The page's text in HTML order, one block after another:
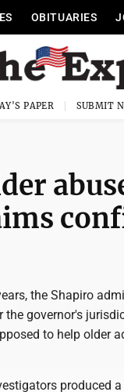
OBITUARIES
PAPER SUBMIT
the Shapiro
governor's
to help older
produced